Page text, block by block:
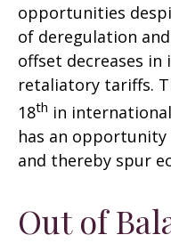
opportunities
of deregulation
offset decreases
retaliatory tariffs.
18th in
has an
and thereby spur
Out of